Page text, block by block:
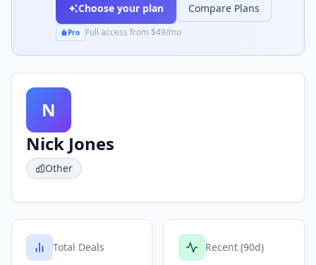
Choose your plan Compare Plans
Pro Full access from $49/mo
N
Nick Jones
Other
Total Deals Recent (90d)